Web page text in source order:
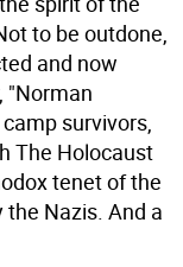
to be outdone,
and now
"Norman
survivors,
The Holocaust
tenet of the
Nazis. And a